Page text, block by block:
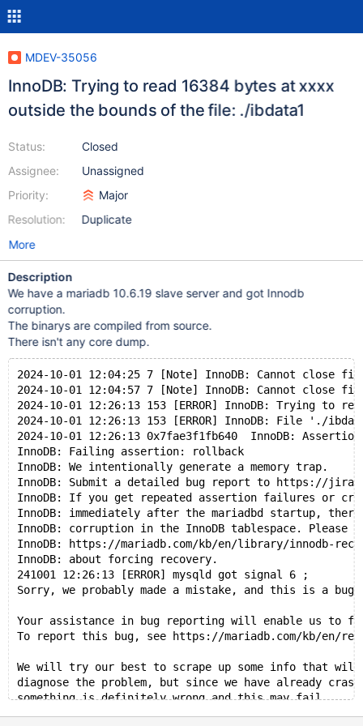
MDEV-35056
InnoDB: Trying to read 16384 bytes at xxxx
outside the bounds of the file: ./ibdata1
Status:
Assignee:
Priority:
Resolution:
Closed
Unassigned
Major
Duplicate
More
Description
We have a mariadb 10.6.19 slave server and got Innodb
corruption.
The binarys are compiled from source.
There isn't any core dump.
2024-10-01 12:04:25 7 [Note] InnoDB: Cannot close
2024-10-01 12:04:57 7 [Note] InnoDB: Cannot close
2024-10-01 12:26:13 153 [ERROR] InnoDB: Trying to
2024-10-01 12:26:13 153 [ERROR] InnoDB: File './
2024-10-01 12:26:13 0x7fae3f1fb640  InnoDB:
InnoDB: Failing assertion: rollback
InnoDB: We intentionally generate a memory trap.
InnoDB: Submit a detailed bug report to https://
InnoDB: If you get repeated assertion failures or
InnoDB: immediately after the mariadbd startup, there
InnoDB: corruption in the InnoDB tablespace. Please
InnoDB: https://mariadb.com/kb/en/library/innodb-
InnoDB: about forcing recovery.
241001 12:26:13 [ERROR] mysqld got signal 6 ;
Sorry, we probably made a mistake, and this is a bug.
Your assistance in bug reporting will enable us to
To report this bug, see https://mariadb.com/kb/en/
We will try our best to scrape up some info that
diagnose the problem, but since we have already
something is definitely wrong and this may fail.